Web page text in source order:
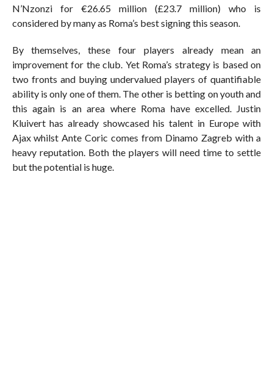
N’Nzonzi for €26.65 million (£23.7 million) who is
considered by many as Roma’s best signing this season.
By themselves, these four players already mean an
improvement for the club. Yet Roma’s strategy is based on
two fronts and buying undervalued players of quantifiable
ability is only one of them. The other is betting on youth and
this again is an area where Roma have excelled. Justin
Kluivert has already showcased his talent in Europe with
Ajax whilst Ante Coric comes from Dinamo Zagreb with a
heavy reputation. Both the players will need time to settle
but the potential is huge.